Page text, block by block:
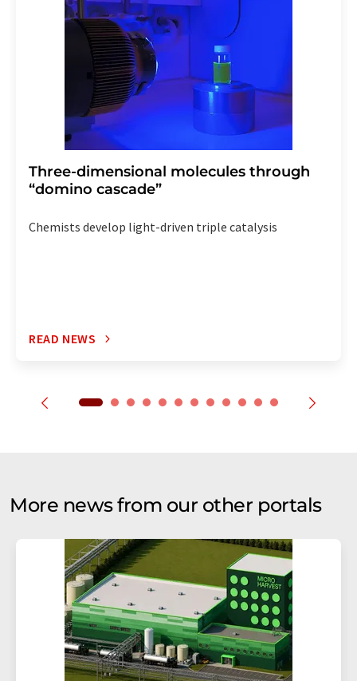
the corresponding newsletter.
Three-dimensional molecules through
“domino cascade”
Chemists develop light-driven triple catalysis
READ NEWS
More news from our other portals